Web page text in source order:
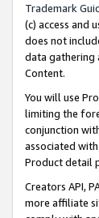
Trademark
(c) access and
does not
data gathering
Content.
You will use
limiting the
conjunction
associated
Product detail
Creators API,
more affiliate